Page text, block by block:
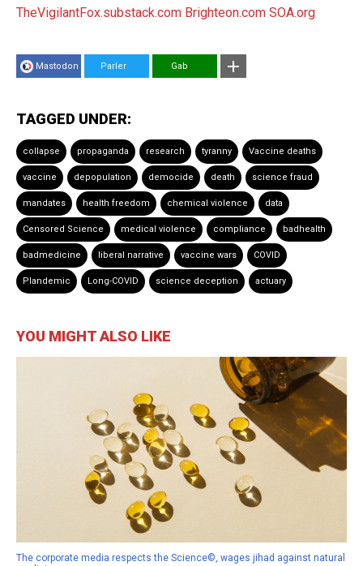
TheVigilantFox.substack.com Brighteon.com SOA.org
Mastodon Parler Gab
TAGGED UNDER:
collapse propaganda research tyranny Vaccine deaths
vaccine depopulation democide death science fraud
mandates health freedom chemical violence data
Censored Science medical violence compliance badhealth
badmedicine liberal narrative vaccine wars COVID
Plandemic Long-COVID science deception actuary
YOU MIGHT ALSO LIKE
The corporate media respects the Science©, wages jihad against natural